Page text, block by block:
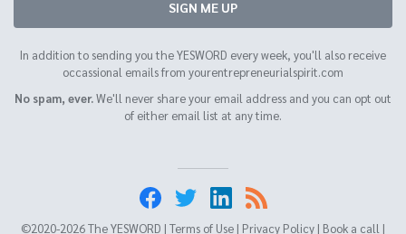
SIGN ME UP
In addition to sending you the YESWORD every week, you'll also receive
occassional emails from yourentrepreneurialspirit.com
No spam, ever.We'll never share your email address and you can opt out
of either email list at any time.
©2020-2026 The YESWORD | Terms of Use | Privacy Policy | Book a call |